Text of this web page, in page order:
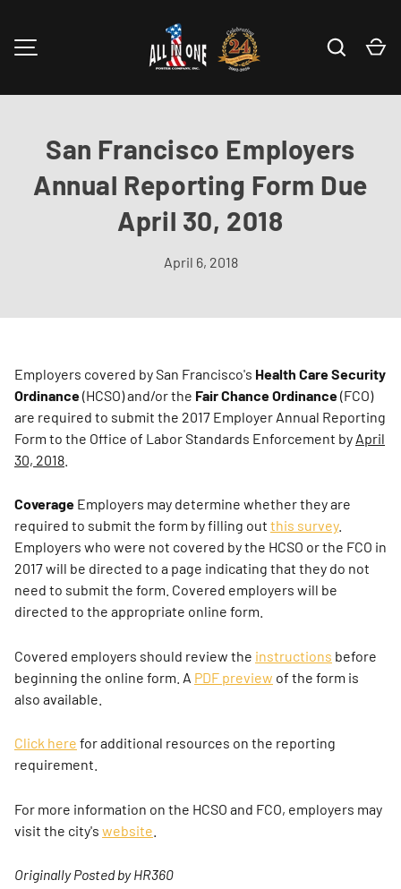
Skip to content Search
San Francisco Employers
Annual Reporting Form Due
April 30, 2018
April 6, 2018
Employers covered by San Francisco's Health Care Security
Ordinance(HCSO) and/or the Fair Chance Ordinance(FCO)
are required to submit the 2017 Employer Annual Reporting
Form to the Office of Labor Standards Enforcement by April
30, 2018
Coverage Employers may determine whether they are
required to submit the form by filling out this survey.
Employers who were not covered by the HCSO or the FCO in
2017 will be directed to a page indicating that they do not
need to submit the form. Covered employers will be
directed to the appropriate online form.
Covered employers should review the instructions before
beginning the online form. A PDF preview of the form is
also available.
Click here for additional resources on the reporting
requirement.
For more information on the HCSO and FCO, employers may
visit the city's website
Originally Posted by HR360